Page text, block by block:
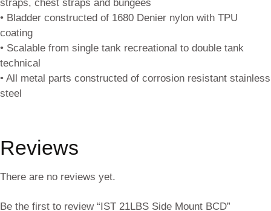
straps, chest straps and bungees
• Bladder constructed of 1680 Denier nylon with TPU
coating
• Scalable from single tank recreational to double tank
technical
• All metal parts constructed of corrosion resistant stainless
steel
Reviews
There are no reviews yet.
Be the first to review “IST 21LBS Side Mount BCD”